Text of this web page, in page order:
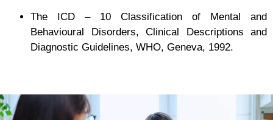
The ICD – 10 Classification of Mental and
Behavioural Disorders, Clinical Descriptions and
Diagnostic Guidelines, WHO, Geneva, 1992.